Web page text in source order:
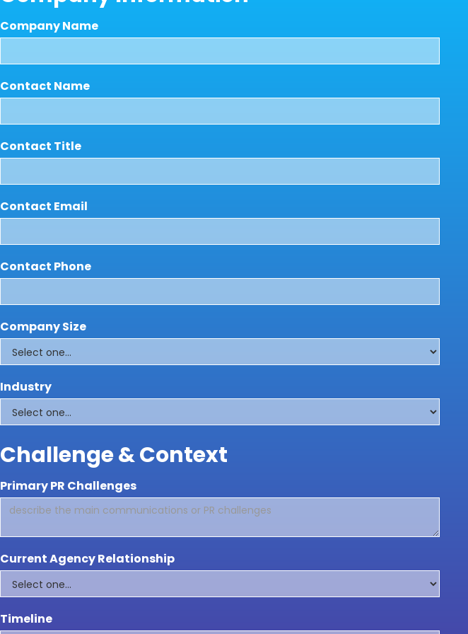
Company Name
Contact Name
Contact Title
Contact Email
Contact Phone
Company Size
Industry
Challenge & Context
Primary PR Challenges
Current Agency Relationship
Timeline